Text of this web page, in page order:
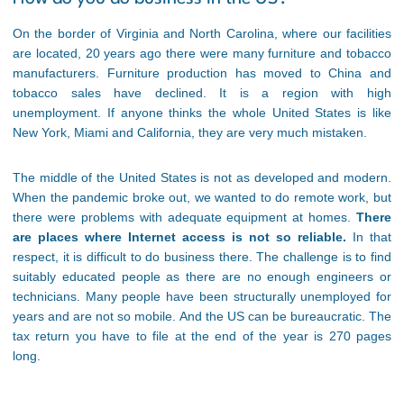
On the border of Virginia and North Carolina, where our facilities
are located, 20 years ago there were many furniture and tobacco
manufacturers. Furniture production has moved to China and
tobacco sales have declined. It is a region with high
unemployment. If anyone thinks the whole United States is like
New York, Miami and California, they are very much mistaken.
The middle of the United States is not as developed and modern.
When the pandemic broke out, we wanted to do remote work, but
there were problems with adequate equipment at homes. There
are places where Internet access is not so reliable. In that
respect, it is difficult to do business there. The challenge is to find
suitably educated people as there are no enough engineers or
technicians. Many people have been structurally unemployed for
years and are not so mobile. And the US can be bureaucratic. The
tax return you have to file at the end of the year is 270 pages
long.